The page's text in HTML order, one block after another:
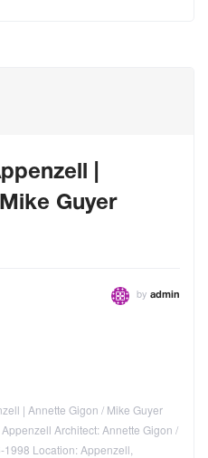
|
Guyer
by admin
| Annette Gigon / Mike Guyer
Architect: Annette Gigon /
Location: Appenzell,